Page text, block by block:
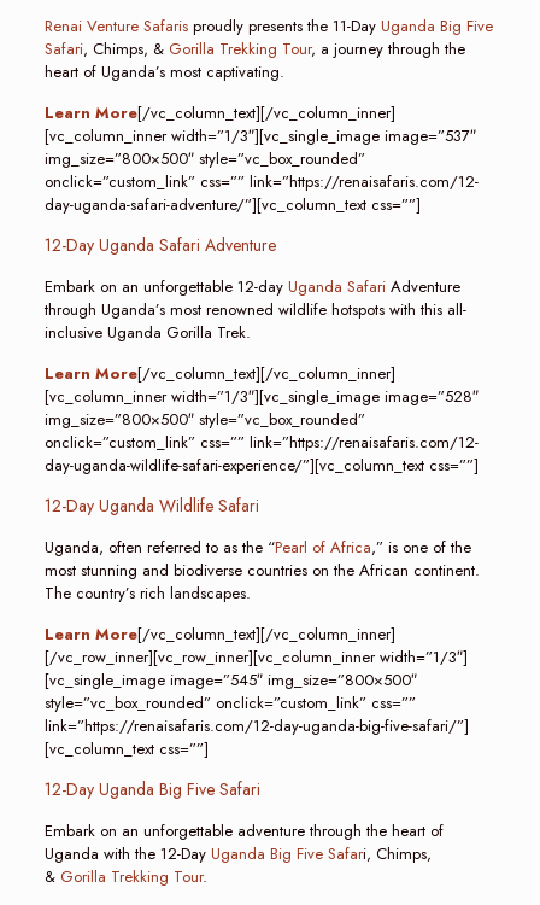
Renai Venture Safarisproudly presents the 11-Day Uganda Big Five
Safari, Chimps, & Gorilla Trekking Tour, a journey through the
heart of Uganda’s most captivating.
Learn More[/vc_column_text][/vc_column_inner]
[vc_column_inner width=”1/3″][vc_single_image image=”537″
img_size=”800×500″ style=”vc_box_rounded”
onclick=”custom_link” css=”” link=”https://renaisafaris.com/12-
day-uganda-safari-adventure/”][vc_column_text css=””]
12-Day Uganda Safari Adventure
Embark on an unforgettable 12-day Uganda SafariAdventure
through Uganda’s most renowned wildlife hotspots with this all-
inclusive Uganda Gorilla Trek.
Learn More[/vc_column_text][/vc_column_inner]
[vc_column_inner width=”1/3″][vc_single_image image=”528″
img_size=”800×500″ style=”vc_box_rounded”
onclick=”custom_link” css=”” link=”https://renaisafaris.com/12-
day-uganda-wildlife-safari-experience/”][vc_column_text css=””]
12-Day Uganda Wildlife Safari
Uganda, often referred to as the “Pearl of Africa,” is one of the
most stunning and biodiverse countries on the African continent.
The country’s rich landscapes.
Learn More[/vc_column_text][/vc_column_inner]
[/vc_row_inner][vc_row_inner][vc_column_inner width=”1/3″]
[vc_single_image image=”545″ img_size=”800×500″
style=”vc_box_rounded” onclick=”custom_link” css=””
link=”https://renaisafaris.com/12-day-uganda-big-five-safari/”]
[vc_column_text css=””]
12-Day Uganda Big Five Safari
Embark on an unforgettable adventure through the heart of
Uganda with the 12-Day Uganda Big Five Safari, Chimps,
& Gorilla Trekking Tour.